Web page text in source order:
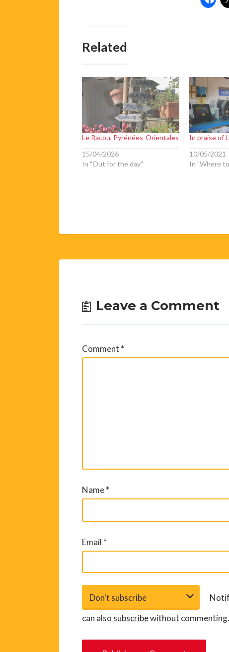
Related
Le Racou, Pyrénées-Orientales
15/04/2026
In "Out for the day"
In praise of
10/05/2021
In "Where
Leave a Comment
Comment *
Name*
Email *
can also subscribewithout commenting.